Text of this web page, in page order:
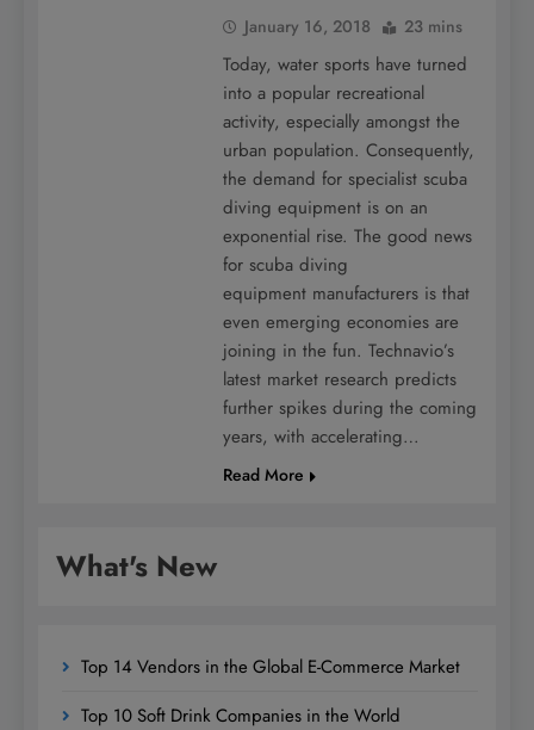
January 16, 2018 23 mins
Today, water sports have turned
into a popular recreational
activity, especially amongst the
urban population. Consequently,
the demand for specialist scuba
diving equipment is on an
exponential rise. The good news
for scuba diving
equipment manufacturers is that
even emerging economies are
joining in the fun. Technavio’s
latest market research predicts
further spikes during the coming
years, with accelerating…
Read More
What's New
Top 14 Vendors in the Global E-Commerce Market
Top 10 Soft Drink Companies in the World